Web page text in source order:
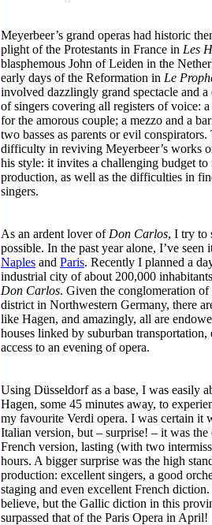
Meyerbeer’s grand operas had historic
plight of the Protestants in France in Les
blasphemous John of Leiden in the
early days of the Reformation in Le
involved dazzlingly grand spectacle and a
of singers covering all registers of voice:
for the amorous couple; a mezzo and a
two basses as parents or evil conspirators.
difficulty in reviving Meyerbeer’s works
his style: it invites a challenging budget to
production, as well as the difficulties in
singers.
As an ardent lover of Don Carlos, I try to
possible. In the past year alone, I’ve seen
Naples and Paris. Recently I planned a
industrial city of about 200,000
Don Carlos. Given the conglomeration
district in Northwestern Germany, there
like Hagen, and amazingly, all are
houses linked by suburban transportation,
access to an evening of opera.
Using Düsseldorf as a base, I was easily
Hagen, some 45 minutes away, to
my favourite Verdi opera. I was certain it
Italian version, but – surprise! – it was
French version, lasting (with two
hours. A bigger surprise was the high
production: excellent singers, a good
staging and even excellent French diction.
believe, but the Gallic diction in this
surpassed that of the Paris Opera in April!